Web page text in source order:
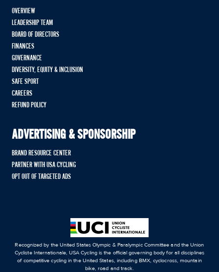
OVERVIEW
LEADERSHIP TEAM
BOARD OF DIRECTORS
FINANCES
GOVERNANCE
DIVERSITY, EQUITY & INCLUSION
SAFE SPORT
CAREERS
REFUND POLICY
ADVERTISING & SPONSORSHIP
BRAND RESOURCE CENTER
PARTNER WITH USA CYCLING
OPT OUT OF TARGETED ADS
Recognized by the United States Olympic & Paralympic Committee and the Union
Cycliste Internationale, USA Cycling is the official governing body for all disciplines
of competitive cycling in the United States, including BMX, cyclocross, mountain
bike, road and track.